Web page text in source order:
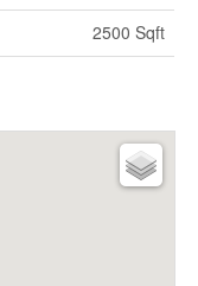
2500 Sqft